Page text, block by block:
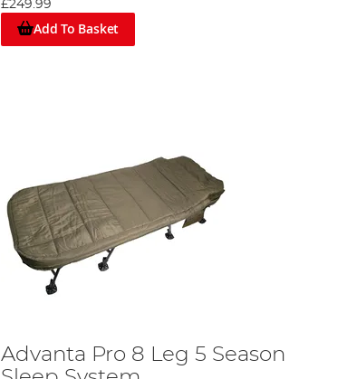
£249.99
Add To Basket
Advanta Pro 8 Leg 5 Season